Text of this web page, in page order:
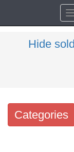
Hide
Categories